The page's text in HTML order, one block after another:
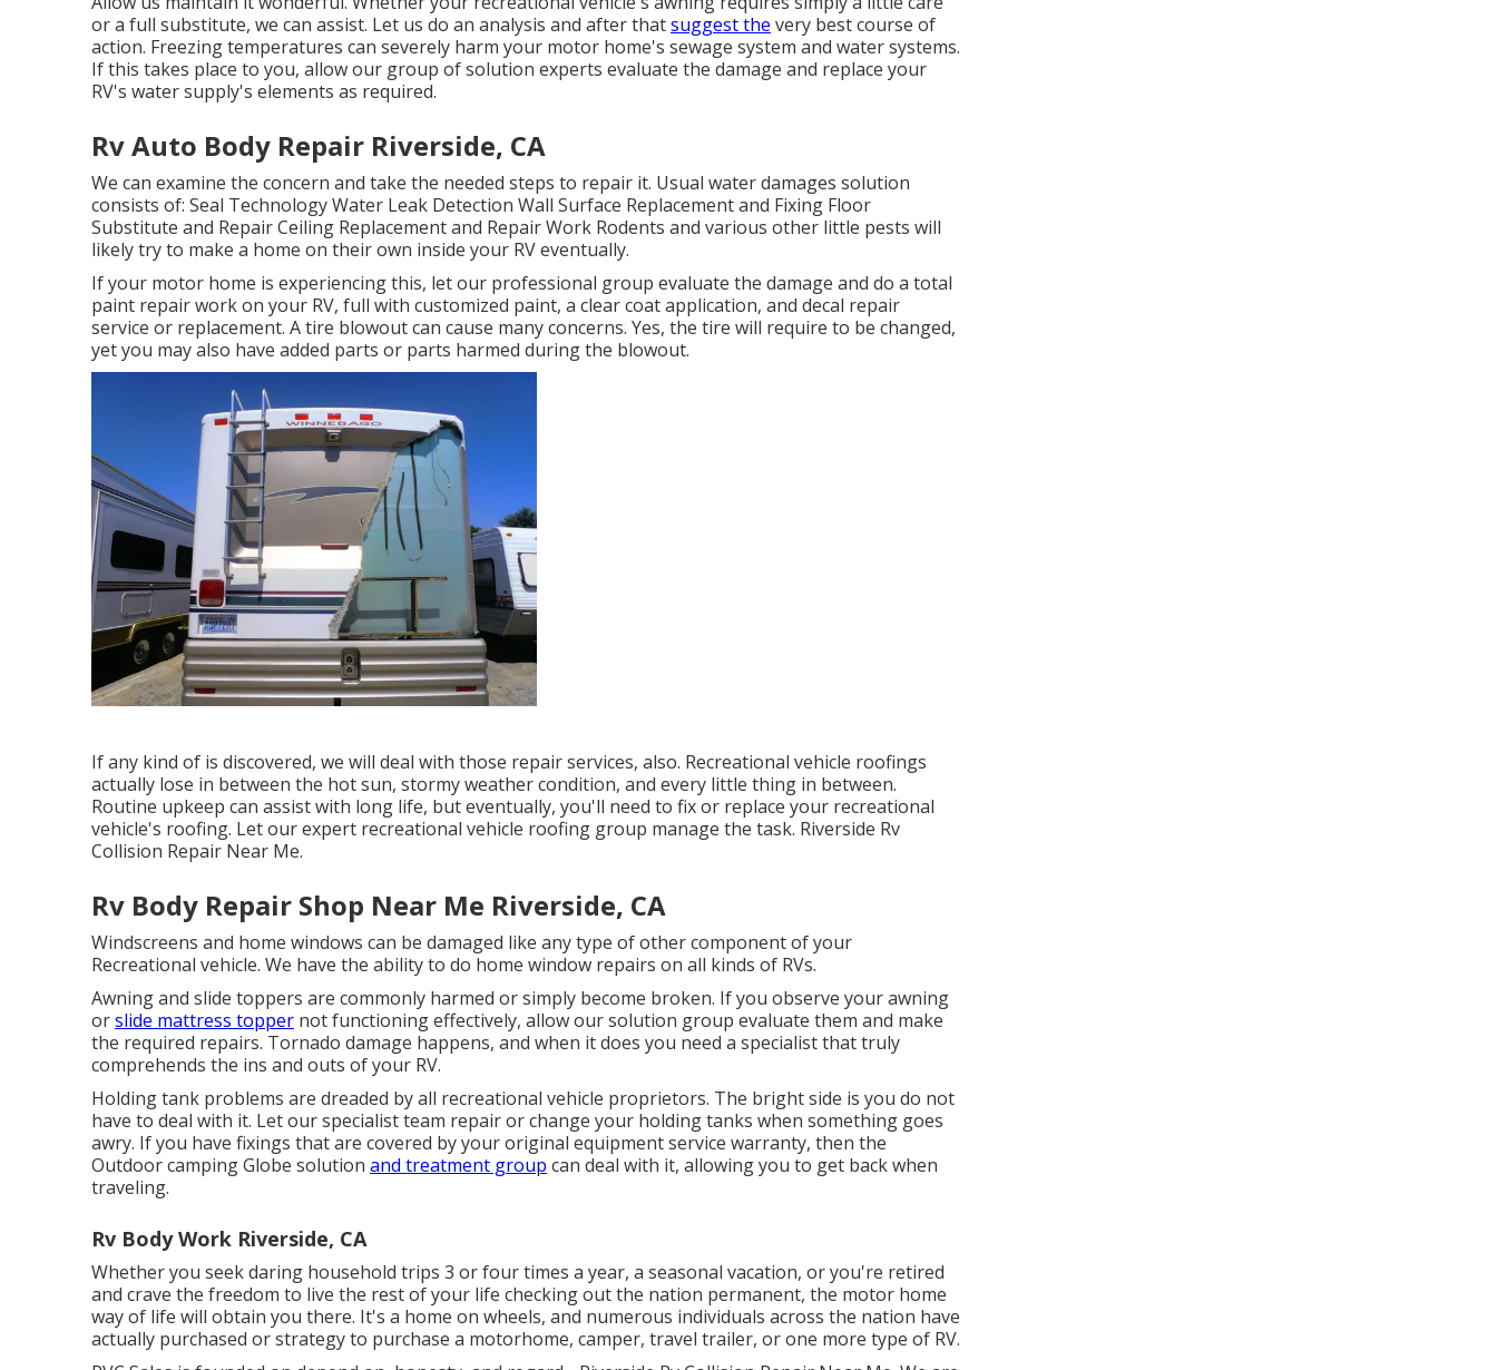
or a full substitute, we can assist. Let us do an analysis and after thatsuggest the very best course of
action. Freezing temperatures can severely harm your motor home's sewage system and water systems.
If this takes place to you, allow our group of solution experts evaluate the damage and replace your
RV's water supply's elements as required.
Rv Auto Body Repair Riverside, CA
We can examine the concern and take the needed steps to repair it. Usual water damages solution
consists of: Seal Technology Water Leak Detection Wall Surface Replacement and Fixing Floor
Substitute and Repair Ceiling Replacement and Repair Work Rodents and various other little pests will
likely try to make a home on their own inside your RV eventually.
If your motor home is experiencing this, let our professional group evaluate the damage and do a total
paint repair work on your RV, full with customized paint, a clear coat application, and decal repair
service or replacement. A tire blowout can cause many concerns. Yes, the tire will require to be changed,
yet you may also have added parts or parts harmed during the blowout.
If any kind of is discovered, we will deal with those repair services, also. Recreational vehicle roofings
actually lose in between the hot sun, stormy weather condition, and every little thing in between.
Routine upkeep can assist with long life, but eventually, you'll need to fix or replace your recreational
vehicle's roofing. Let our expert recreational vehicle roofing group manage the task. Riverside Rv
Collision Repair Near Me.
Rv Body Repair Shop Near Me Riverside, CA
Windscreens and home windows can be damaged like any type of other component of your
Recreational vehicle. We have the ability to do home window repairs on all kinds of RVs.
Awning and slide toppers are commonly harmed or simply become broken. If you observe your awning
orslide mattress topper not functioning effectively, allow our solution group evaluate them and make
the required repairs. Tornado damage happens, and when it does you need a specialist that truly
comprehends the ins and outs of your RV.
Holding tank problems are dreaded by all recreational vehicle proprietors. The bright side is you do not
have to deal with it. Let our specialist team repair or change your holding tanks when something goes
awry. If you have fixings that are covered by your original equipment service warranty, then the
Outdoor camping Globe solution and treatment group can deal with it, allowing you to get back when
traveling.
Rv Body Work Riverside, CA
Whether you seek daring household trips 3 or four times a year, a seasonal vacation, or you're retired
and crave the freedom to live the rest of your life checking out the nation permanent, the motor home
way of life will obtain you there. It's a home on wheels, and numerous individuals across the nation have
actually purchased or strategy to purchase a motorhome, camper, travel trailer, or one more type of RV.